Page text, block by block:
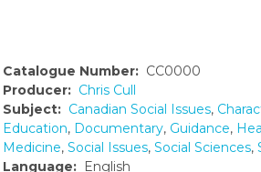
Catalogue Number: CC0000
Producer: Chris Cull
Subject: Canadian Social Issues,
Education, Documentary, Guidance,
Medicine, Social Issues, Social Sciences,
Language: English